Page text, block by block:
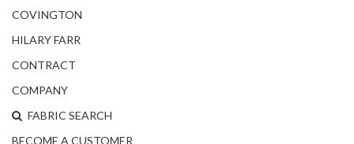
COVINGTON
HILARY FARR
CONTRACT
COMPANY
FABRIC SEARCH
BECOME A CUSTOMER